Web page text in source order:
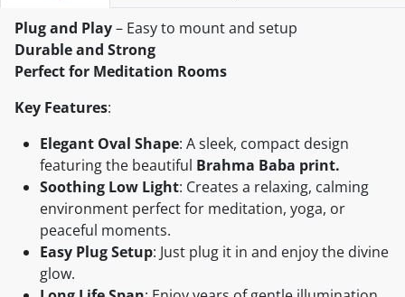
Plug and Play– Easy to mount and setup
Durable and Strong
Perfect for Meditation Rooms
Key Features:
Elegant Oval Shape: A sleek, compact design
featuring the beautiful Brahma Baba print.
Soothing Low Light: Creates a relaxing, calming
environment perfect for meditation, yoga, or
peaceful moments.
Easy Plug Setup: Just plug it in and enjoy the divine
glow.